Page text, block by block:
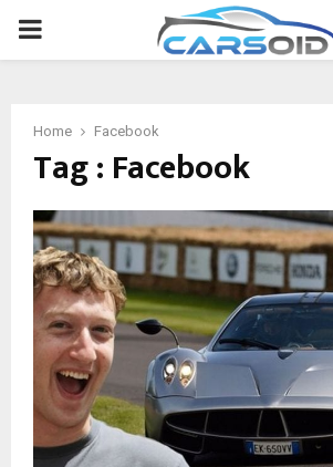
PRIMARY
Home Facebook
Tag : Facebook